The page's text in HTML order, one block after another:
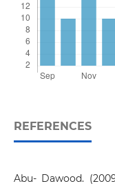
REFERENCES
Abu- Dawood.